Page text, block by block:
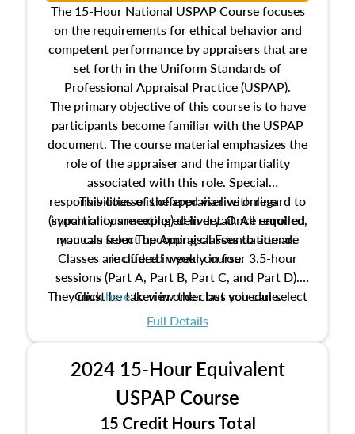
The 15-Hour National USPAP Course focuses
on the requirements for ethical behavior and
competent performance by appraisers that are
set forth in the Uniform Standards of
Professional Appraisal Practice (USPAP).
The primary objective of this course is to have
participants become familiar with the USPAP
document. The course material emphasizes the
role of the appraiser and the impartiality
associated with this role. Special
responsibilities of the appraiser with regard to
impartiality are explored in detail. All required
manuals from The Appraisal Foundation are
included in your course.
This course is offered via live online
(synchronous meeting) delivery. Once enrolled,
you can select upcoming classes to attend.
Classes are offered weekly in four 3.5-hour
sessions (Part A, Part B, Part C, and Part D).
They must be taken in order but you can select
the schedule options that work best for you.
Clickhereto view the class schedule.
Full Details
2024 15-Hour Equivalent
USPAP Course
15 Credit Hours Total